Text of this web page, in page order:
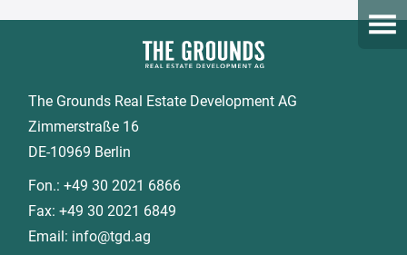
Open
The Grounds Real Estate Development AG
Zimmerstraße 16
DE-10969 Berlin
Fon.:+49 30 2021 6866
Fax:+49 30 2021 6849
Email: info@tgd.ag